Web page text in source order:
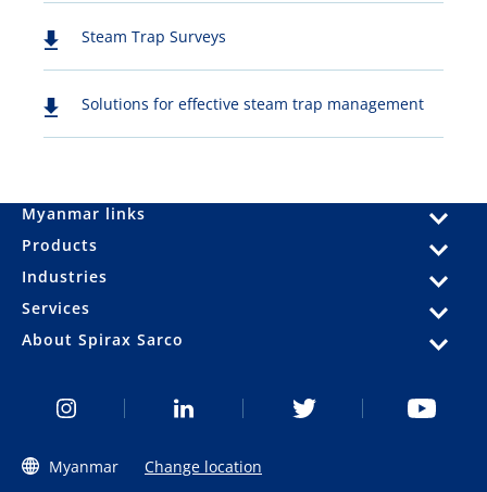
Steam Trap Surveys
Solutions for effective steam trap management
Myanmar links
Products
Industries
Services
About Spirax Sarco
Myanmar Change location